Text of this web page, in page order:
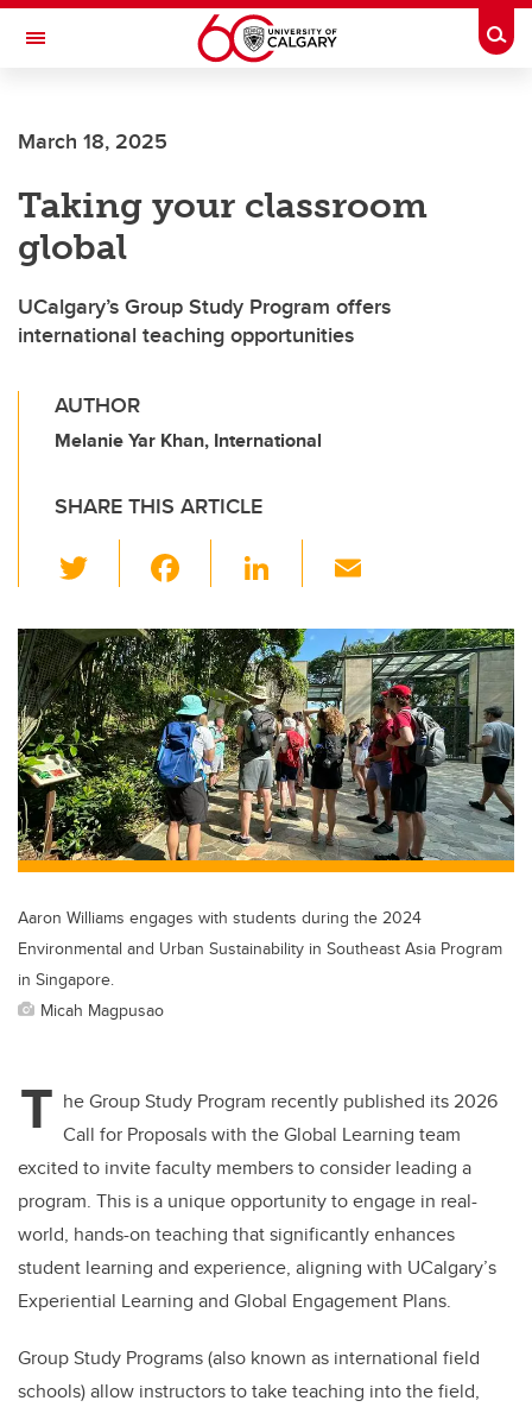
Skip to main content
Toggle Navigation
March 18, 2025
Taking your classroom
global
UCalgary’s Group Study Program offers
international teaching opportunities
AUTHOR
Melanie Yar Khan, International
SHARE THIS ARTICLE
wi
tt
er
c
e
b
o
o
k
Li
k
e
dI
n
ail
Aaron Williams engages with students during the 2024
Environmental and Urban Sustainability in Southeast Asia Program
in Singapore.
Micah Magpusao
T he Group Study Program recently published its 2026
Call for Proposals with the Global Learning team
excited to invite faculty members to consider leading a
program. This is a unique opportunity to engage in real-
world, hands-on teaching that significantly enhances
student learning and experience, aligning with UCalgary’s
Experiential Learning and Global Engagement Plans.
Group Study Programs (also known as international field
schools) allow instructors to take teaching into the field,